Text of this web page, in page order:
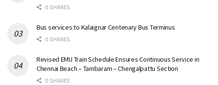
0 SHARES
Bus services to Kalaignar Centenary Bus Terminus
0 SHARES
Revised EMU Train Schedule Ensures Continuous Service in
Chennai Beach – Tambaram – Chengalpattu Section
0 SHARES